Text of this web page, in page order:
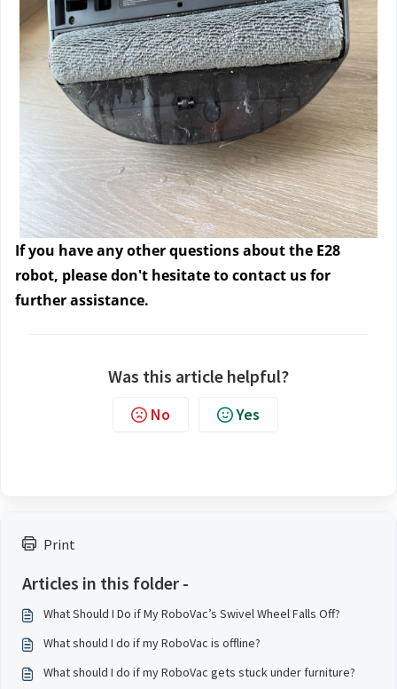
Print
Articles in this folder -
What Should I Do if My RoboVac’s Swivel Wheel Falls Off?
What should I do if my RoboVac is offline?
What should I do if my RoboVac gets stuck under furniture?
If you have any other questions about the E28
robot, please don't hesitate to contact usfor
further assistance.
Was this article helpful?
No Yes